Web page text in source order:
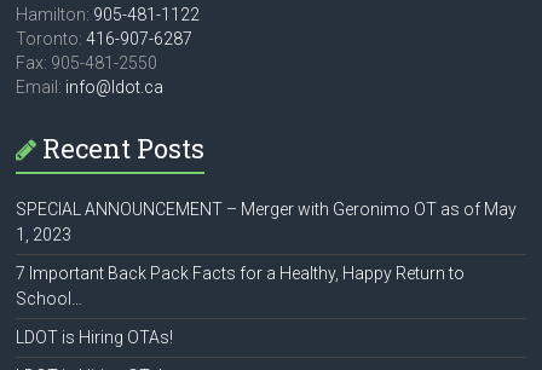
Hamilton: 905-481-1122
Toronto:416-907-6287
Fax: 905-481-2550
Email: info@ldot.ca
Recent Posts
SPECIAL ANNOUNCEMENT – Merger with Geronimo OT as of May
1, 2023
7 Important Back Pack Facts for a Healthy, Happy Return to
School…
LDOT is Hiring OTAs!